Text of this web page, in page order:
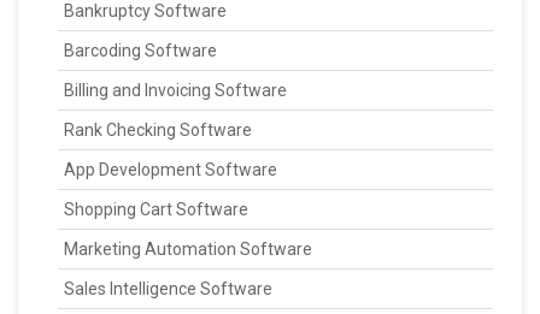
Bankruptcy Software
Barcoding Software
Billing and Invoicing Software
Rank Checking Software
App Development Software
Shopping Cart Software
Marketing Automation Software
Sales Intelligence Software